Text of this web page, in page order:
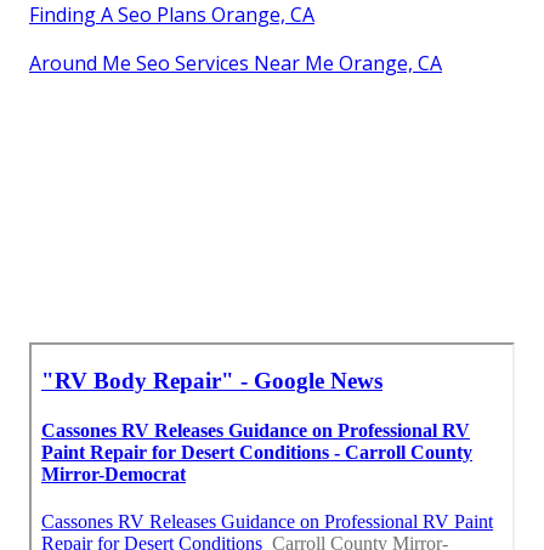
Finding A Seo Plans Orange, CA
Around Me Seo Services Near Me Orange, CA